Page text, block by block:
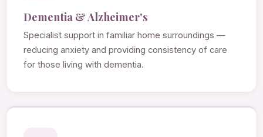
Dementia & Alzheimer's
Specialist support in familiar home surroundings —
reducing anxiety and providing consistency of care
for those living with dementia.